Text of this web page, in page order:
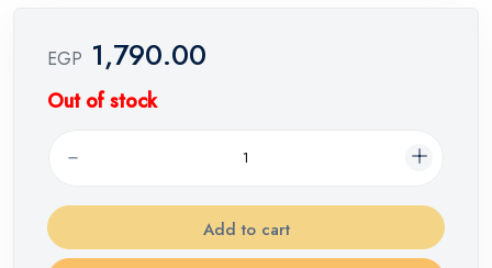
EGP 1,790.00
Out of stock
Add to cart